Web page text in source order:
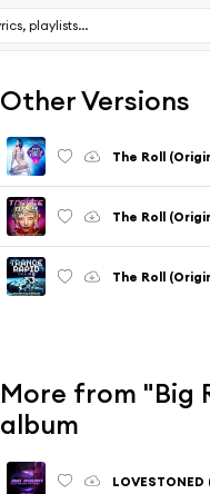
Other Versions
The Roll
The Roll
The Roll
More from "Big
album